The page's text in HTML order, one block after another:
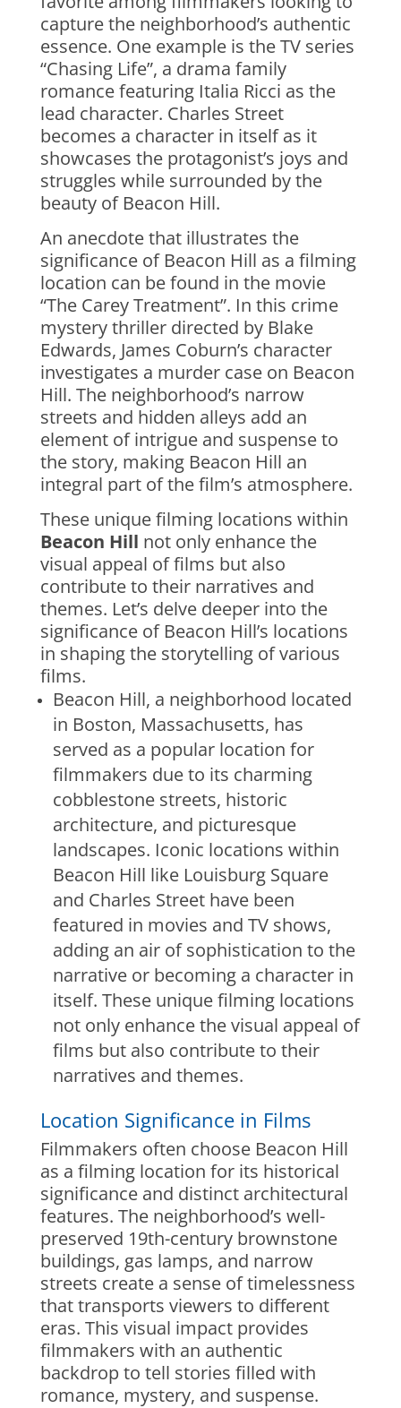
capture the neighborhood’s authentic
essence. One example is the TV series
“Chasing Life”, a drama family
romance featuring Italia Ricci as the
lead character. Charles Street
becomes a character in itself as it
showcases the protagonist’s joys and
struggles while surrounded by the
beauty of Beacon Hill.
An anecdote that illustrates the
significance of Beacon Hill as a filming
location can be found in the movie
“The Carey Treatment”. In this crime
mystery thriller directed by Blake
Edwards, James Coburn’s character
investigates a murder case on Beacon
Hill. The neighborhood’s narrow
streets and hidden alleys add an
element of intrigue and suspense to
the story, making Beacon Hill an
integral part of the film’s atmosphere.
These unique filming locations within
Beacon Hill not only enhance the
visual appeal of films but also
contribute to their narratives and
themes. Let’s delve deeper into the
significance of Beacon Hill’s locations
in shaping the storytelling of various
films.
Beacon Hill, a neighborhood located
in Boston, Massachusetts, has
served as a popular location for
filmmakers due to its charming
cobblestone streets, historic
architecture, and picturesque
landscapes. Iconic locations within
Beacon Hill like Louisburg Square
and Charles Street have been
featured in movies and TV shows,
adding an air of sophistication to the
narrative or becoming a character in
itself. These unique filming locations
not only enhance the visual appeal of
films but also contribute to their
narratives and themes.
Location Significance in Films
Filmmakers often choose Beacon Hill
as a filming location for its historical
significance and distinct architectural
features. The neighborhood’s well-
preserved 19th-century brownstone
buildings, gas lamps, and narrow
streets create a sense of timelessness
that transports viewers to different
eras. This visual impact provides
filmmakers with an authentic
backdrop to tell stories filled with
romance, mystery, and suspense.